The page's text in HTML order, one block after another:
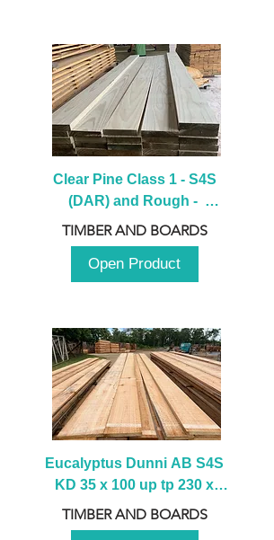
Clear Pine Class 1 - S4S
(DAR) and Rough -
2980mm
TIMBER AND BOARDS
Open Product
Eucalyptus Dunni AB S4S
KD 35 x 100 up tp 230 x
2100 up to 3000mm
TIMBER AND BOARDS